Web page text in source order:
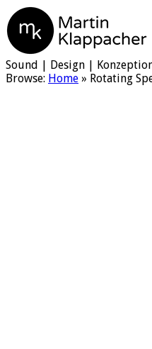
Martin Klappacher
Sound | Design |
Browse: Home » Rotating